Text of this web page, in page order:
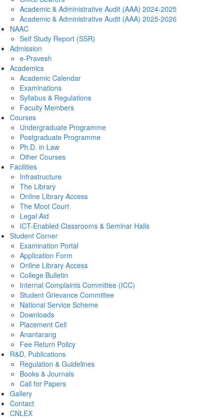
Academic & Administrative Audit (AAA) 2024-2025
Academic & Administrative Audit (AAA) 2025-2026
NAAC
Self Study Report (SSR)
Admission
e-Pravesh
Academics
Academic Calendar
Examinations
Syllabus & Regulations
Faculty Members
Courses
Undergraduate Programme
Postgraduate Programme
Ph.D. in Law
Other Courses
Facilities
Infrastructure
The Library
Online Library Access
The Moot Court
Legal Aid
ICT-Enabled Classrooms & Seminar Halls
Student Corner
Examination Portal
Application Form
Online Library Access
College Bulletin
Internal Complaints Committee (ICC)
Student Grievance Committee
National Service Scheme
Downloads
Placement Cell
Anantarang
Fee Return Policy
R&D, Publications
Regulation & Guidelines
Books & Journals
Call for Papers
Gallery
Contact
CNLEX